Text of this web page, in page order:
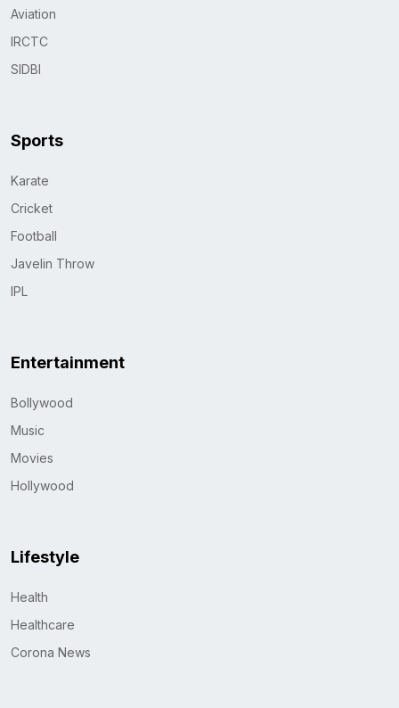
Aviation
IRCTC
SIDBI
Sports
Karate
Cricket
Football
Javelin Throw
IPL
Entertainment
Bollywood
Music
Movies
Hollywood
Lifestyle
Health
Healthcare
Corona News